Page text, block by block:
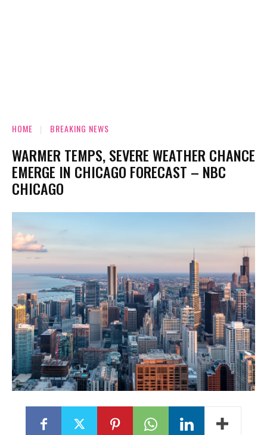
HOME BREAKING NEWS
WARMER TEMPS, SEVERE WEATHER CHANCE
EMERGE IN CHICAGO FORECAST – NBC
CHICAGO